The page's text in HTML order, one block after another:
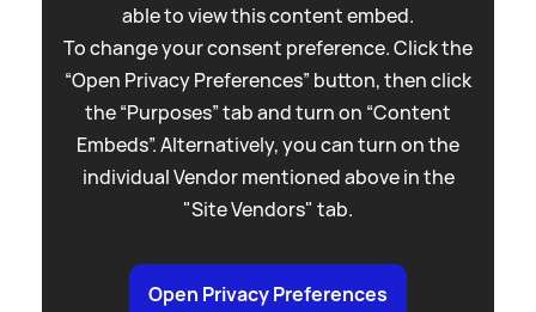
able to view this content embed.
To change your consent preference. Click the
“Open Privacy Preferences” button, then click
the “Purposes” tab and turn on “Content
Embeds”. Alternatively, you can turn on the
individual Vendor mentioned above in the
"Site Vendors" tab.
Open Privacy Preferences